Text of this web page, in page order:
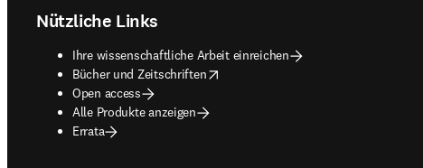
Nützliche Links
Ihre wissenschaftliche Arbeit einreichen
Bücher und Zeitschriften
opens in new tab/window
Open access
Alle Produkte anzeigen
Errata